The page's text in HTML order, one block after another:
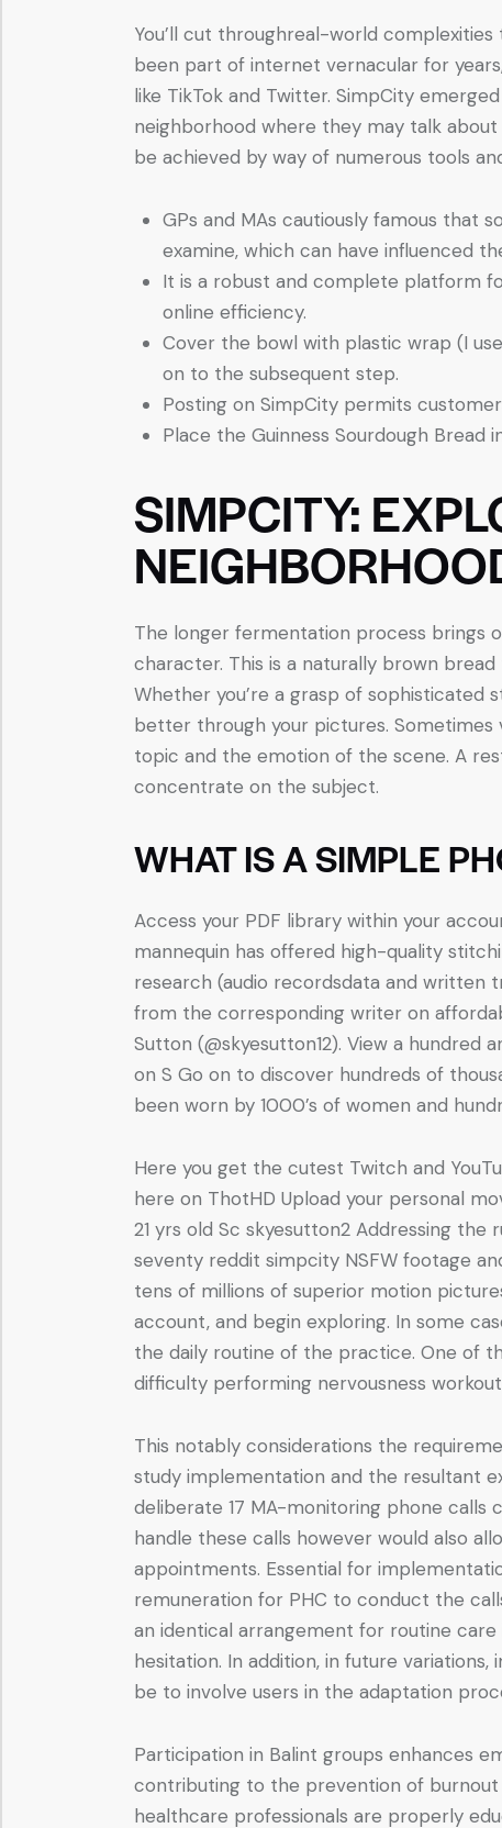
You’ll cut throughreal-world
been part of internet vernacular for
like TikTok and Twitter. SimpCity
neighborhood where they may talk
be achieved by way of numerous tools
GPs and MAs cautiously famous that
examine, which can have influenced
It is a robust and complete platform
online efficiency.
Cover the bowl with plastic wrap (I
on to the subsequent step.
Posting on SimpCity permits
Place the Guinness Sourdough
SIMPCITY:
The longer fermentation process brings
character. This is a naturally brown
Whether you’re a grasp of
better through your pictures.
topic and the emotion of the scene. A
concentrate on the subject.
WHAT IS A SIMPLE
Access your PDF library within your
mannequin has offered high-quality
research (audio recordsdata and written
from the corresponding writer on
Sutton (@skyesutton12). View a hundred
on S Go on to discover hundreds of
been worn by 1000’s of women and
Here you get the cutest Twitch and
here on ThotHD Upload your personal
21 yrs old Sc skyesutton2 Addressing
seventy reddit simpcity NSFW footage
tens of millions of superior motion
account, and begin exploring. In some
the daily routine of the practice. One of
difficulty performing nervousness
This notably considerations the
study implementation and the resultant
deliberate 17 MA-monitoring phone calls
handle these calls however would also
appointments. Essential for
remuneration for PHC to conduct the
an identical arrangement for routine
hesitation. In addition, in future
be to involve users in the adaptation
Participation in Balint groups enhances
contributing to the prevention of
healthcare professionals are properly